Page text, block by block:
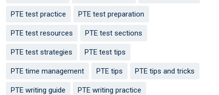
PTE test practice PTE test preparation
PTE test resources PTE test sections
PTE test strategies PTE test tips
PTE time management PTE tips PTE tips and tricks
PTE writing guide PTE writing practice